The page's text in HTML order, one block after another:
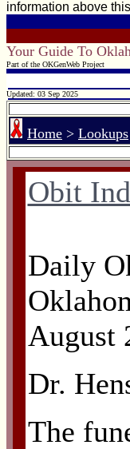
information above
Your Guide To
Part of the OKGenWeb Project
Updated: 03 Sep 2025
Home > Lookups
Obit
Daily
August
Dr.
The